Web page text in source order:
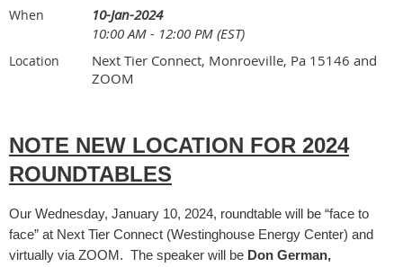
When
10-Jan-2024
10:00 AM - 12:00 PM (EST)
Location
Next Tier Connect, Monroeville, Pa 15146 and
ZOOM
NOTE NEW LOCATION FOR 2024
ROUNDTABLES
Our Wednesday, January 10, 2024, roundtable will be “face to
face” at Next Tier Connect (Westinghouse Energy Center) and
virtually via ZOOM. The speaker will be Don German,